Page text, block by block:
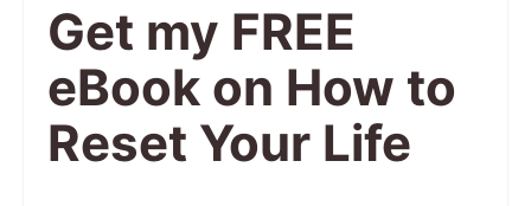
Get my FREE
eBook on How to
Reset Your Life